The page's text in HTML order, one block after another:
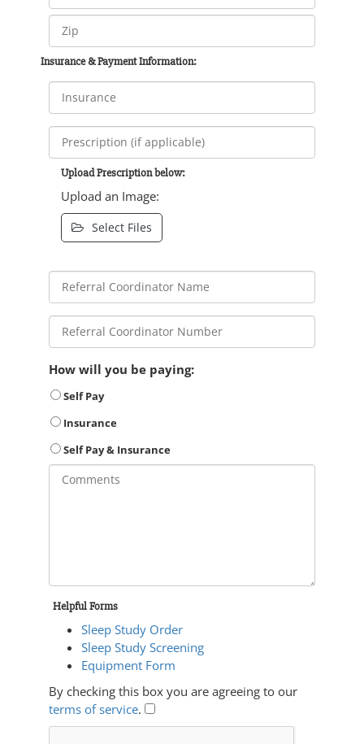
Insurance & Payment Information:
Upload Prescription below:
Upload an Image:
Select Files
How will you be paying:
Self Pay
Insurance
Self Pay & Insurance
Helpful Forms
Sleep Study Order
Sleep Study Screening
Equipment Form
By checking this box you are agreeing to our
terms of service.